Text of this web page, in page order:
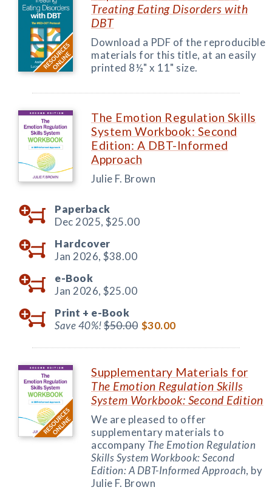
Treating Eating Disorders with
DBT
Download a PDF of the reproducible
materials for this title, at an easily
printed 8½" x 11" size.
The Emotion Regulation Skills
System Workbook: Second
Edition: A DBT-Informed
Approach
Julie F. Brown
Paperback
Dec 2025, $25.00
Hardcover
Jan 2026, $38.00
e-Book
Jan 2026, $25.00
Print + e-Book
Save 40%!$50.00 $30.00
Supplementary Materials for
The Emotion Regulation Skills
System Workbook: Second Edition
We are pleased to offer
supplementary materials to
accompany The Emotion Regulation
Skills System Workbook: Second
Edition: A DBT-Informed Approach, by
Julie F. Brown